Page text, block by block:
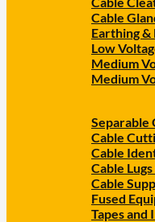
Cable
Earthing
Low
Medium
Medium
Separable
Cable
Cable
Cable
Cable
Fused
Tapes and